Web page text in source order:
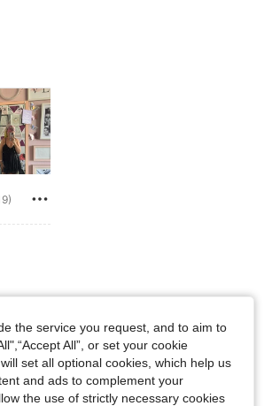
the service you request, and to aim to
All”, or set your cookie
set all optional cookies, which help us
and ads to complement your
the use of strictly necessary cookies